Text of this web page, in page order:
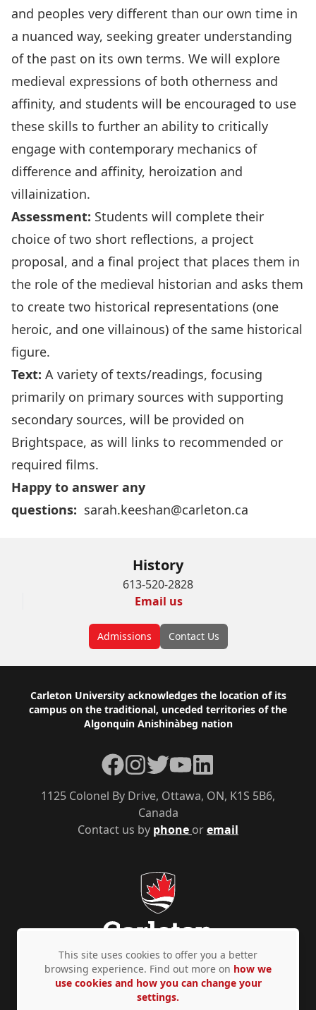
and peoples very different than our own time in
a nuanced way, seeking greater understanding
of the past on its own terms. We will explore
medieval expressions of both otherness and
affinity, and students will be encouraged to use
these skills to further an ability to critically
engage with contemporary mechanics of
difference and affinity, heroization and
villainization.
Assessment: Students will complete their
choice of two short reflections, a project
proposal, and a final project that places them in
the role of the medieval historian and asks them
to create two historical representations (one
heroic, and one villainous) of the same historical
figure.
Text: A variety of texts/readings, focusing
primarily on primary sources with supporting
secondary sources, will be provided on
Brightspace, as will links to recommended or
required films.
Happy to answer any
questions: sarah.keeshan@carleton.ca
History
613-520-2828
Email us
Admissions Contact Us
Footer
Carleton University acknowledges the location of its
campus on the traditional, unceded territories of the
Algonquin Anishinàbeg nation
Contact us by phone oremail
1125 Colonel By Drive, Ottawa, ON, K1S 5B6,
Canada
Facebook
Instagram
TwitterYouTubeLinkedIn
Privacy Policy Accessibility © Copyright 2026
This site uses cookies to offer you a better
browsing experience. Find out more on how we
use cookies and how you can change your
settings.